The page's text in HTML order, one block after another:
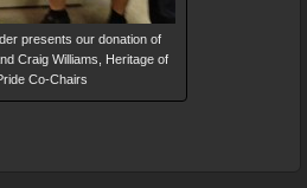
presents our donation of
Craig Williams, Heritage of
Co-Chairs